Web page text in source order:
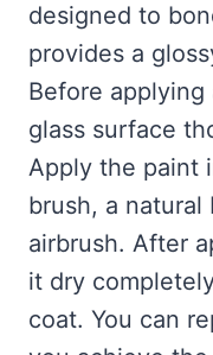
designed to
provides a
Before
glass surface
Apply the paint
brush, a natural
airbrush. After
it dry
coat. You can